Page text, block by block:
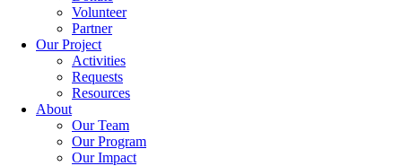
Volunteer
Partner
Our Project
Activities
Requests
Resources
About
Our Team
Our Program
Our Impact